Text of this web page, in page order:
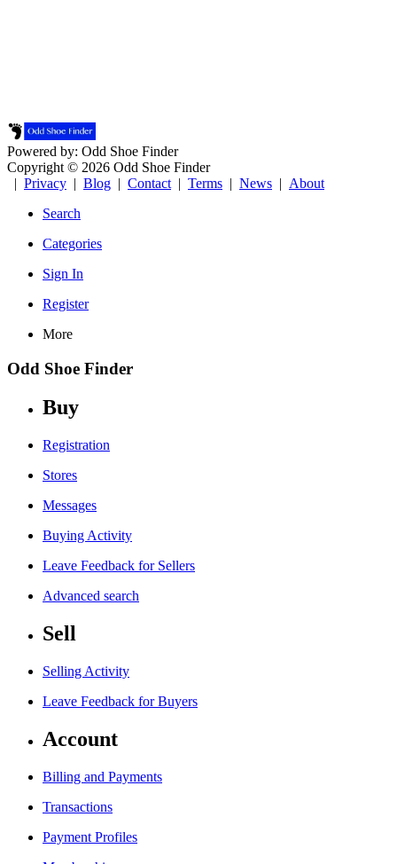
Powered by: Odd Shoe Finder
Copyright © 2026 Odd Shoe Finder
| Privacy | Blog | Contact | Terms | News | About
Search
Categories
Sign In
Register
More
Odd Shoe Finder
Buy
Registration
Stores
Messages
Buying Activity
Leave Feedback for Sellers
Advanced search
Sell
Selling Activity
Leave Feedback for Buyers
Account
Billing and Payments
Transactions
Payment Profiles